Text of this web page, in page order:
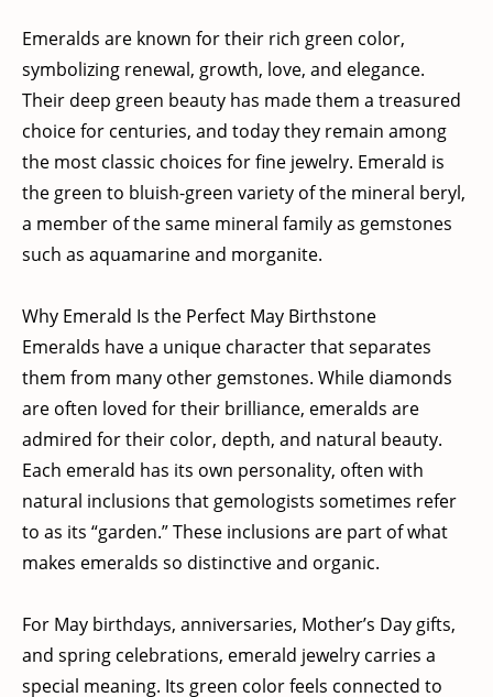
Emeralds are known for their rich green color,
symbolizing renewal, growth, love, and elegance.
Their deep green beauty has made them a treasured
choice for centuries, and today they remain among
the most classic choices for fine jewelry. Emerald is
the green to bluish-green variety of the mineral beryl,
a member of the same mineral family as gemstones
such as aquamarine and morganite.
Why Emerald Is the Perfect May Birthstone
Emeralds have a unique character that separates
them from many other gemstones. While diamonds
are often loved for their brilliance, emeralds are
admired for their color, depth, and natural beauty.
Each emerald has its own personality, often with
natural inclusions that gemologists sometimes refer
to as its “garden.” These inclusions are part of what
makes emeralds so distinctive and organic.
For May birthdays, anniversaries, Mother’s Day gifts,
and spring celebrations, emerald jewelry carries a
special meaning. Its green color feels connected to